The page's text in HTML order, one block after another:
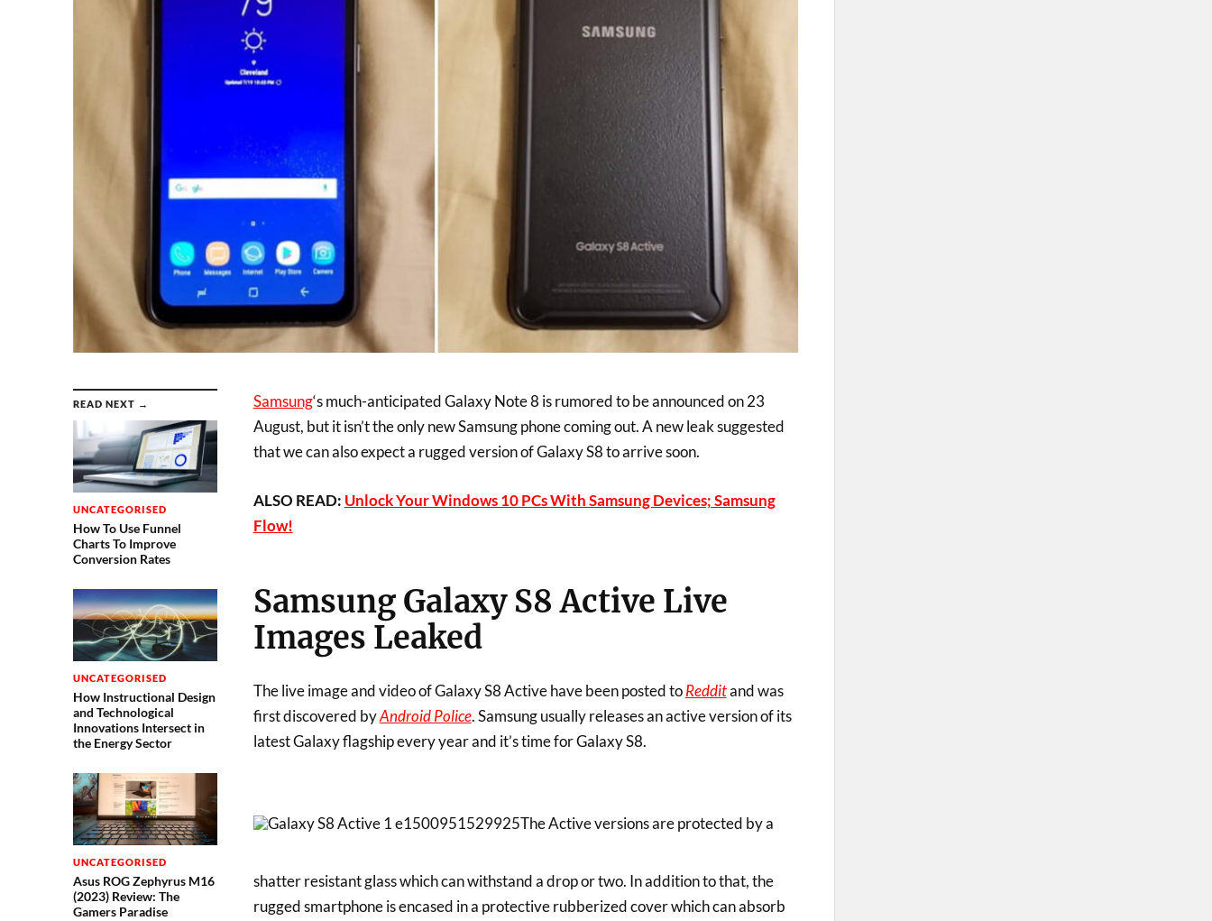
READ NEXT →
UNCATEGORISED
How To Use Funnel
Charts To Improve
Conversion Rates
UNCATEGORISED
How Instructional Design
and Technological
Innovations Intersect in
the Energy Sector
UNCATEGORISED
Asus ROG Zephyrus M16
(2023) Review: The
Gamers Paradise
Samsung‘s much-anticipated Galaxy Note 8 is rumored to be announced on 23
August, but it isn’t the only new Samsung phone coming out. A new leak suggested
that we can also expect a rugged version of Galaxy S8 to arrive soon.
ALSO READ: Unlock Your Windows 10 PCs With Samsung Devices; Samsung
Flow!
Samsung Galaxy S8 Active Live
Images Leaked
The live image and video of Galaxy S8 Active have been posted toRedditand was
first discovered byAndroid Police. Samsung usually releases an active version of its
latest Galaxy flagship every year and it’s time for Galaxy S8.
The Active versions are protected by a
shatter resistant glass which can withstand a drop or two. In addition to that, the
rugged smartphone is encased in a protective rubberized cover which can absorb